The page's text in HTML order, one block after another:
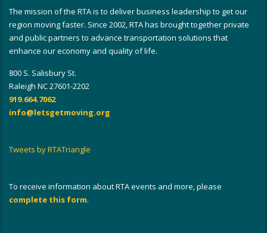
The mission of the RTA is to deliver business leadership to get our
region moving faster. Since 2002, RTA has brought together private
and public partners to advance transportation solutions that
enhance our economy and quality of life.
800 S. Salisbury St.
Raleigh NC 27601-2202
919.664.7062
info@letsgetmoving.org
Tweets by RTATriangle
To receive information about RTA events and more, please
complete this form.